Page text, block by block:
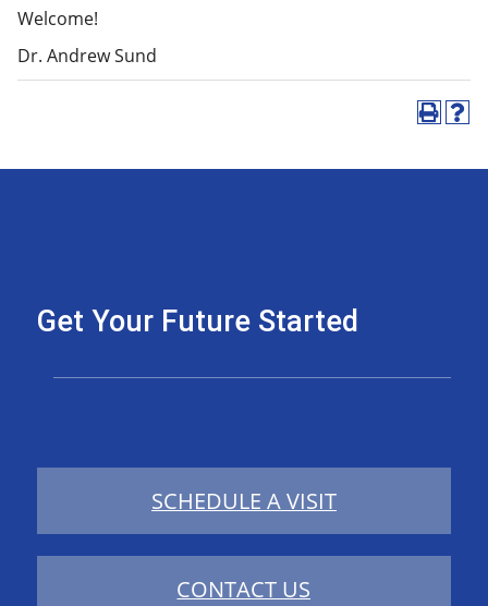
Welcome!
Dr. Andrew Sund
Get Your Future Started
SCHEDULE A VISIT
CONTACT US